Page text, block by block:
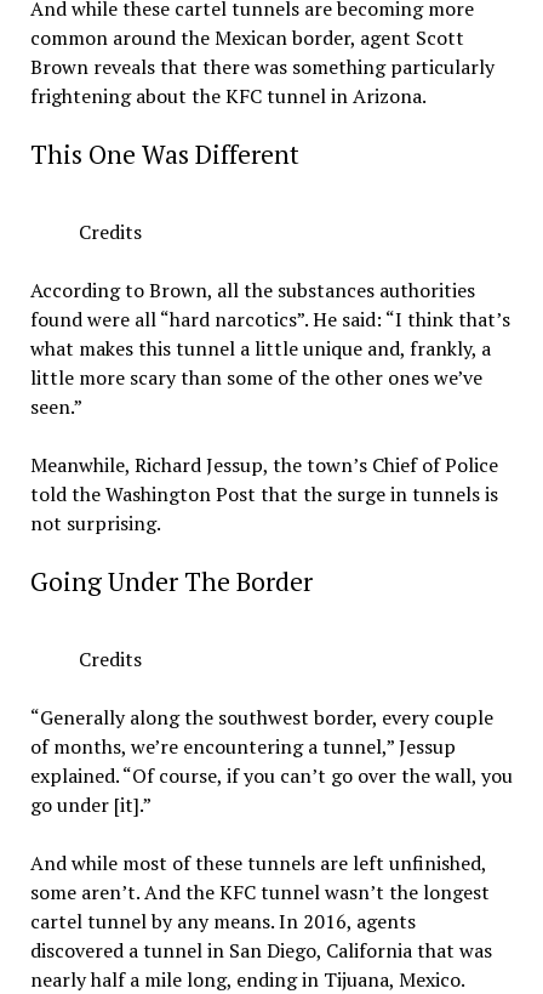
And while these cartel tunnels are becoming more
common around the Mexican border, agent Scott
Brown reveals that there was something particularly
frightening about the KFC tunnel in Arizona.
This One Was Different
Credits
According to Brown, all the substances authorities
found were all “hard narcotics”. He said: “I think that’s
what makes this tunnel a little unique and, frankly, a
little more scary than some of the other ones we’ve
seen.”
Meanwhile, Richard Jessup, the town’s Chief of Police
told the Washington Post that the surge in tunnels is
not surprising.
Going Under The Border
Credits
“Generally along the southwest border, every couple
of months, we’re encountering a tunnel,” Jessup
explained. “Of course, if you can’t go over the wall, you
go under [it].”
And while most of these tunnels are left unfinished,
some aren’t. And the KFC tunnel wasn’t the longest
cartel tunnel by any means. In 2016, agents
discovered a tunnel in San Diego, California that was
nearly half a mile long, ending in Tijuana, Mexico.